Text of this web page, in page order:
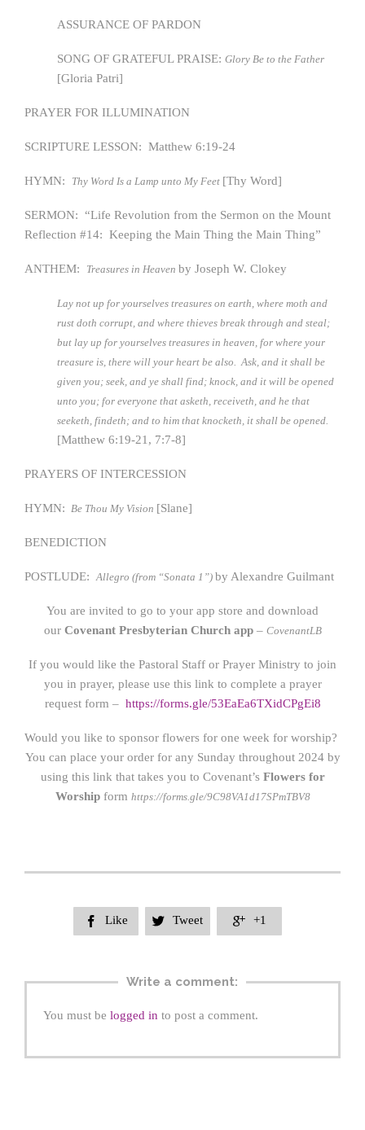
ASSURANCE OF PARDON
SONG OF GRATEFUL PRAISE: Glory Be to the Father
[Gloria Patri]
PRAYER FOR ILLUMINATION
SCRIPTURE LESSON: Matthew 6:19-24
HYMN: Thy Word Is a Lamp unto My Feet [Thy Word]
SERMON: “Life Revolution from the Sermon on the Mount
Reflection #14: Keeping the Main Thing the Main Thing”
ANTHEM: Treasures in Heaven by Joseph W. Clokey
Lay not up for yourselves treasures on earth, where moth and
rust doth corrupt, and where thieves break through and steal;
but lay up for yourselves treasures in heaven, for where your
treasure is, there will your heart be also. Ask, and it shall be
given you; seek, and ye shall find; knock, and it will be opened
unto you; for everyone that asketh, receiveth, and he that
seeketh, findeth; and to him that knocketh, it shall be opened.
[Matthew 6:19-21, 7:7-8]
PRAYERS OF INTERCESSION
HYMN: Be Thou My Vision [Slane]
BENEDICTION
POSTLUDE: Allegro (from “Sonata 1”) by Alexandre Guilmant
You are invited to go to your app store and download
ourCovenant Presbyterian Church app– CovenantLB
If you would like the Pastoral Staff or Prayer Ministry to join
you in prayer, please use this link to complete a prayer
request form – https://forms.gle/53EaEa6TXidCPgEi8
Would you like to sponsor flowers for one week for worship?
You can place your order for any Sunday throughout 2024 by
using this link that takes you to Covenant’s Flowers for
Worship form https://forms.gle/9C98VA1d17SPmTBV8
 Like  Tweet  +1
Write a comment:
You must be logged in to post a comment.